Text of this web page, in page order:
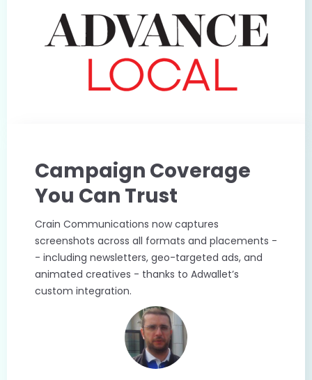
Campaign Coverage
You Can Trust
Crain Communications now captures
screenshots across all formats and placements -
- including newsletters, geo-targeted ads, and
animated creatives - thanks to Adwallet’s
custom integration.